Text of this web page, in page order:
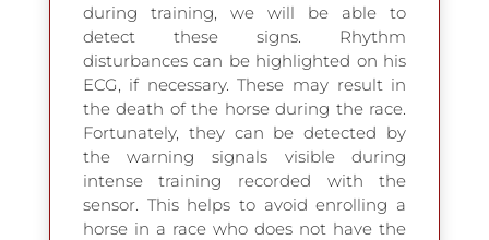
during training, we will be able to
detect these signs. Rhythm
disturbances can be highlighted on his
ECG, if necessary. These may result in
the death of the horse during the race.
Fortunately, they can be detected by
the warning signals visible during
intense training recorded with the
sensor. This helps to avoid enrolling a
horse in a race who does not have the